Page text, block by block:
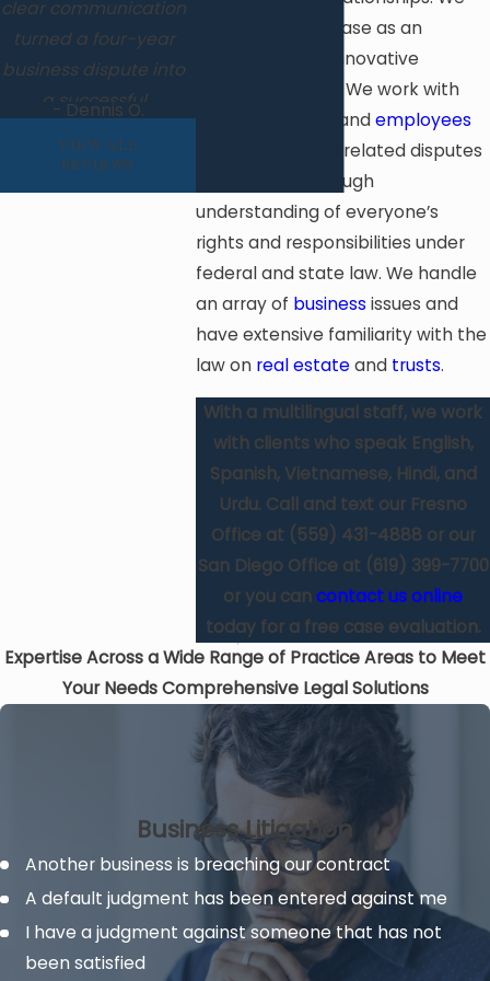
approach each case as an
opportunity for innovative
problem-solving. We work with
andemployees
on employment-related disputes
and have a thorough
understanding of everyone’s
rights and responsibilities under
federal and state law. We handle
an array of business issues and
have extensive familiarity with the
law on real estateand trusts.
With a multilingual staff, we work
with clients who speak English,
Spanish, Vietnamese, Hindi, and
Urdu. Call and text our Fresno
Office at (559) 431-4888 or our
San Diego Office at (619) 399-7700
or you cancontact us online
today for a free case evaluation.
clear communication
turned a four-year
business dispute into
a successful
skilled, client-
focused, and results-
- Dennis O.
VIEW ALL
REVIEWS
Expertise Across a Wide Range of Practice Areas to Meet
Your NeedsComprehensive Legal Solutions
Business Litigation
Another business is breaching our contract
A default judgment has been entered against me
I have a judgment against someone that has not
been satisfied